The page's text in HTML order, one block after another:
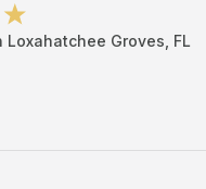
Loxahatchee Groves FL